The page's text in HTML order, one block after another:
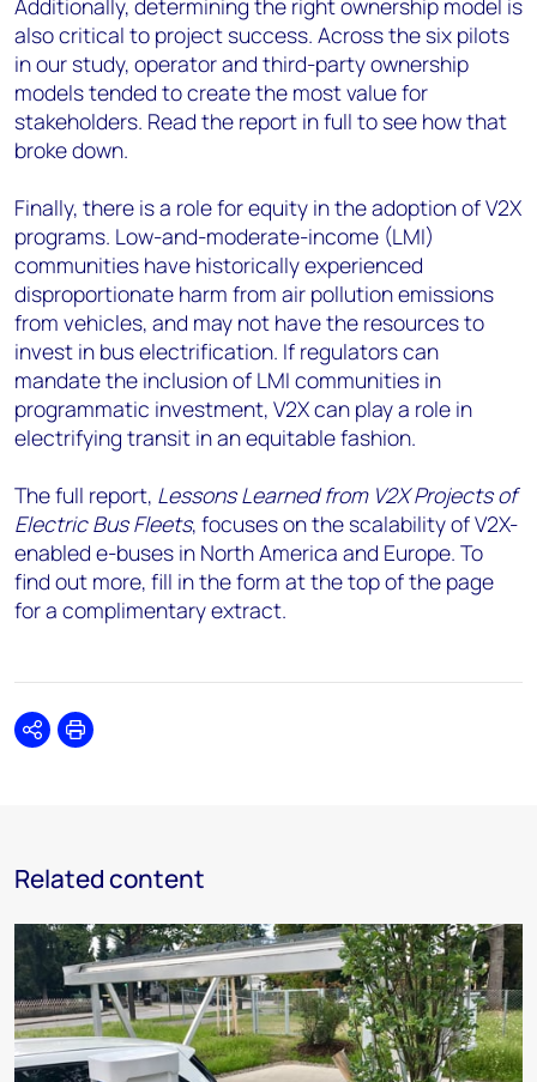
Additionally, determining the right ownership model is
also critical to project success. Across the six pilots
in our study, operator and third-party ownership
models tended to create the most value for
stakeholders. Read the report in full to see how that
broke down.
Finally, there is a role for equity in the adoption of V2X
programs. Low-and-moderate-income (LMI)
communities have historically experienced
disproportionate harm from air pollution emissions
from vehicles, and may not have the resources to
invest in bus electrification. If regulators can
mandate the inclusion of LMI communities in
programmatic investment, V2X can play a role in
electrifying transit in an equitable fashion.
The full report, Lessons Learned from V2X Projects of
Electric Bus Fleets, focuses on the scalability of V2X-
enabled e-buses in North America and Europe. To
find out more, fill in the form at the top of the page
for a complimentary extract.
SharePrint
Related content